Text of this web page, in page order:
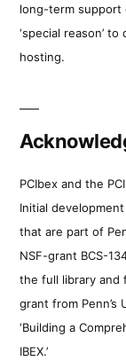
long-term support
‘special reason’
hosting.
PCIbex and the
Initial
that are part of
NSF-grant BCS-
the full library and
grant from Penn’s
‘Building a
IBEX.’